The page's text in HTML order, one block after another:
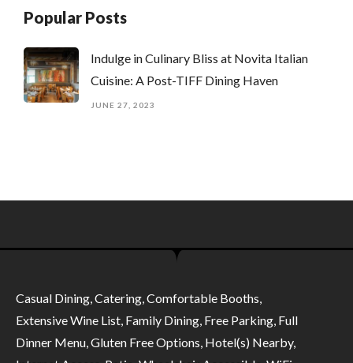
Popular Posts
Indulge in Culinary Bliss at Novita Italian
Cuisine: A Post-TIFF Dining Haven
JUNE 27, 2023
Casual Dining, Catering, Comfortable Booths,
Extensive Wine List, Family Dining, Free Parking, Full
Dinner Menu, Gluten Free Options, Hotel(s) Nearby,